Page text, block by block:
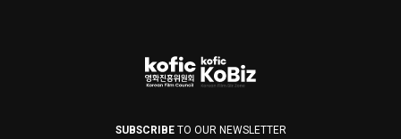
SUBSCRIBETO OUR NEWSLETTER